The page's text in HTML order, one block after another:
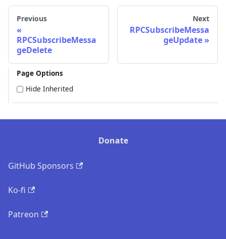
Previous
RPCSubscribeMessa
geDelete
Next
RPCSubscribeMessa
geUpdate
Page Options
Hide Inherited
Donate
GitHub Sponsors
Ko-fi
Patreon